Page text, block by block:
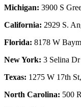
Michigan: 3900 S
California: 2929 S.
Florida: 8178 W
New York: 3 Selina
Texas: 1275 W 17th
North Carolina: 500